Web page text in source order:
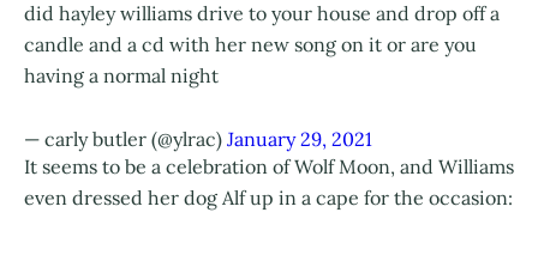
did hayley williams drive to your house and drop off a
candle and a cd with her new song on it or are you
having a normal night
— carly butler (@ylrac) January 29, 2021
It seems to be a celebration of Wolf Moon, and Williams
even dressed her dog Alf up in a cape for the occasion: